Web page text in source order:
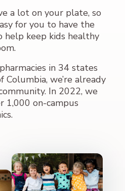
a lot on your plate, so
for you to have the
help keep kids healthy
in 34 states
we’re already
In 2022, we
1,000 on-campus